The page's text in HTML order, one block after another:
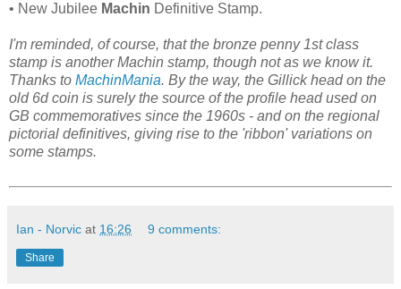
• New Jubilee Machin Definitive Stamp.
I'm reminded, of course, that the bronze penny 1st class
stamp is another Machin stamp, though not as we know it.
Thanks to MachinMania. By the way, the Gillick head on the
old 6d coin is surely the source of the profile head used on
GB commemoratives since the 1960s - and on the regional
pictorial definitives, giving rise to the 'ribbon' variations on
some stamps.
Ian - Norvic at 16:26 9 comments:
Share